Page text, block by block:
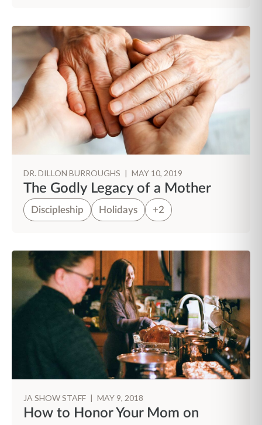
DR. DILLON BURROUGHS | MAY 10, 2019
The Godly Legacy of a Mother
Discipleship Holidays +2
JA SHOW STAFF | MAY 9, 2018
How to Honor Your Mom on